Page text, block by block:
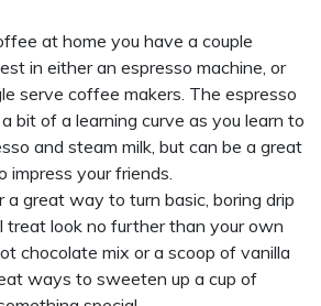
at home you have a couple
in either an espresso machine, or
serve coffee makers. The espresso
bit of a learning curve as you learn to
and steam milk, but can be a great
impress your friends.
a great way to turn basic, boring drip
treat look no further than your own
chocolate mix or a scoop of vanilla
ways to sweeten up a cup of